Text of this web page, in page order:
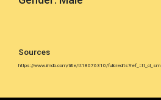
Sources
https://www.imdb.com/title/tt18076310/fullcredits?ref_=tt_cl_sm